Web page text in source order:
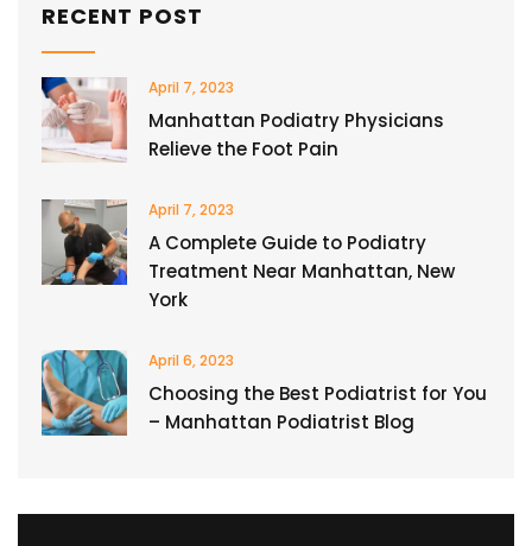
RECENT POST
April 7, 2023
Manhattan Podiatry Physicians
Relieve the Foot Pain
April 7, 2023
A Complete Guide to Podiatry
Treatment Near Manhattan, New
York
April 6, 2023
Choosing the Best Podiatrist for You
– Manhattan Podiatrist Blog